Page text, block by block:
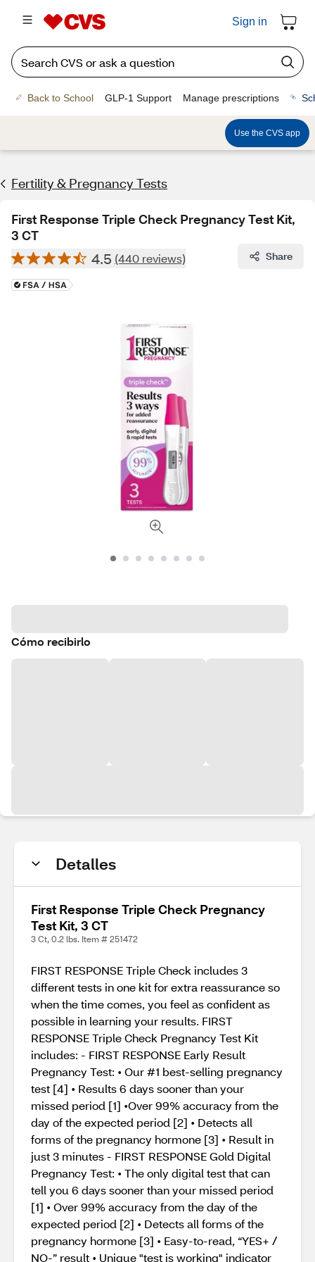
Sign in
Back to School GLP-1 Support Manage prescriptions
Use the CVS app
Fertility & Pregnancy Tests
First Response Triple Check Pregnancy Test Kit,
3 CT
4.5 (440 reviews) Share
Cómo recibirlo
Detalles
First Response Triple Check Pregnancy
Test Kit, 3 CT
3 Ct, 0.2 lbs. Item # 251472
FIRST RESPONSE Triple Check includes 3
different tests in one kit for extra reassurance so
when the time comes, you feel as confident as
possible in learning your results. FIRST
RESPONSE Triple Check Pregnancy Test Kit
includes: - FIRST RESPONSE Early Result
Pregnancy Test: • Our #1 best-selling pregnancy
test [4] • Results 6 days sooner than your
missed period [1] •Over 99% accuracy from the
day of the expected period [2] • Detects all
forms of the pregnancy hormone [3] • Result in
just 3 minutes - FIRST RESPONSE Gold Digital
Pregnancy Test: • The only digital test that can
tell you 6 days sooner than your missed period
[1] • Over 99% accuracy from the day of the
expected period [2] • Detects all forms of the
pregnancy hormone [3] • Easy-to-read, “YES+ /
NO-” result • Unique "test is working" indicator